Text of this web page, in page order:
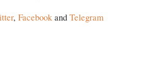
, Facebookand Telegram